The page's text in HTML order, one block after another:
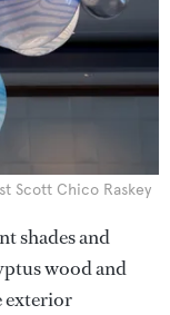
Scott Chico Raskey
shades and
wood and
exterior